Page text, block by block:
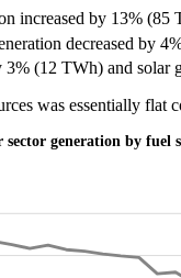
increased by 13% (85
decreased by
3% (12 TWh) and
was essentially flat
generation by fuel